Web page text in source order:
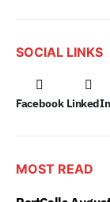
SOCIAL LINKS
Facebook LinkedIn
MOST READ